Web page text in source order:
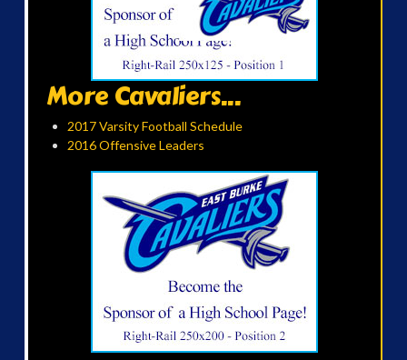
More Cavaliers...
2017 Varsity Football Schedule
2016 Offensive Leaders